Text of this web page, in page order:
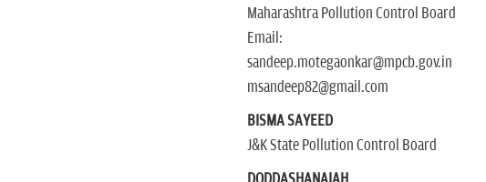
Maharashtra Pollution Control Board
Email:
sandeep.motegaonkar@mpcb.gov.in
msandeep82@gmail.com
BISMA SAYEED
J&K State Pollution Control Board